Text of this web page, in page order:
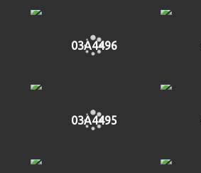
03A4496
03A4495